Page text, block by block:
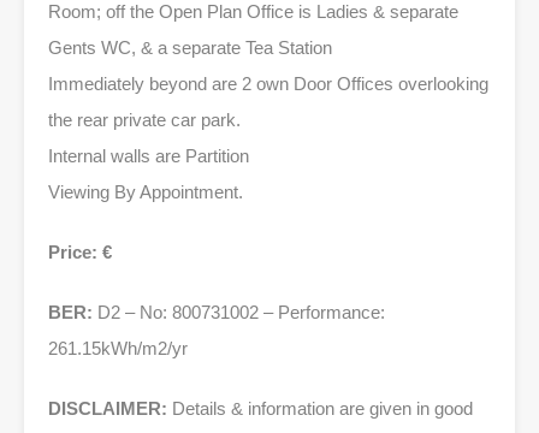
Room; off the Open Plan Office is Ladies & separate
Gents WC, & a separate Tea Station
Immediately beyond are 2 own Door Offices overlooking
the rear private car park.
Internal walls are Partition
Viewing By Appointment.
Price: €
BER: D2 – No: 800731002 – Performance:
261.15kWh/m2/yr
DISCLAIMER: Details & information are given in good